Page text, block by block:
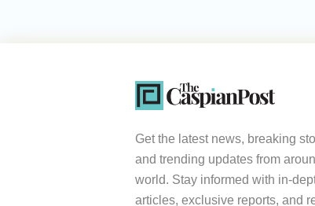
Get the latest news, breaking
and trending updates from
world. Stay informed with in-
articles, exclusive reports, and